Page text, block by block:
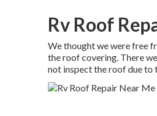
Rv Roof
We thought we were free
the roof covering. There
not inspect the roof due to